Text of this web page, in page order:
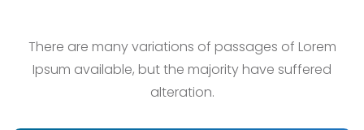
There are many variations of passages of Lorem
Ipsum available, but the majority have suffered
alteration.